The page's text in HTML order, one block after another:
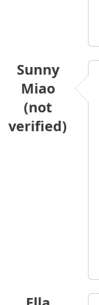
Sunny
Miao
(not
verified)